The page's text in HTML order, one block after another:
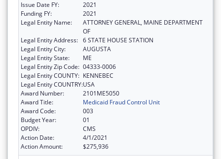
Issue Date FY:
2021
Funding FY:
2021
Legal Entity Name:
ATTORNEY GENERAL, MAINE DEPARTMENT
OF
Legal Entity Address: 6 STATE HOUSE STATION
Legal Entity City:
AUGUSTA
Legal Entity State:
ME
Legal Entity Zip Code: 04333-0006
Legal Entity COUNTY: KENNEBEC
Legal Entity COUNTRY:USA
Award Number:
2101ME5050
Award Title:
Medicaid Fraud Control Unit
Award Code:
003
Budget Year:
01
OPDIV:
CMS
Action Date:
4/1/2021
Action Amount:
$275,936